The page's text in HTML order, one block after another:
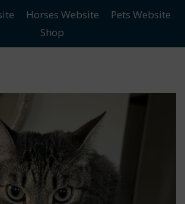
Horses Website
Pets Website
Shop